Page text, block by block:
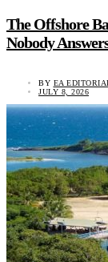
The Offshore
Nobody
BY EA
JULY 8, 2026